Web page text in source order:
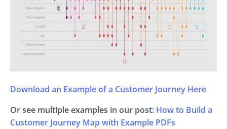
Download an Example of a Customer Journey Here
Or see multiple examples in our post: How to Build a
Customer Journey Map with Example PDFs